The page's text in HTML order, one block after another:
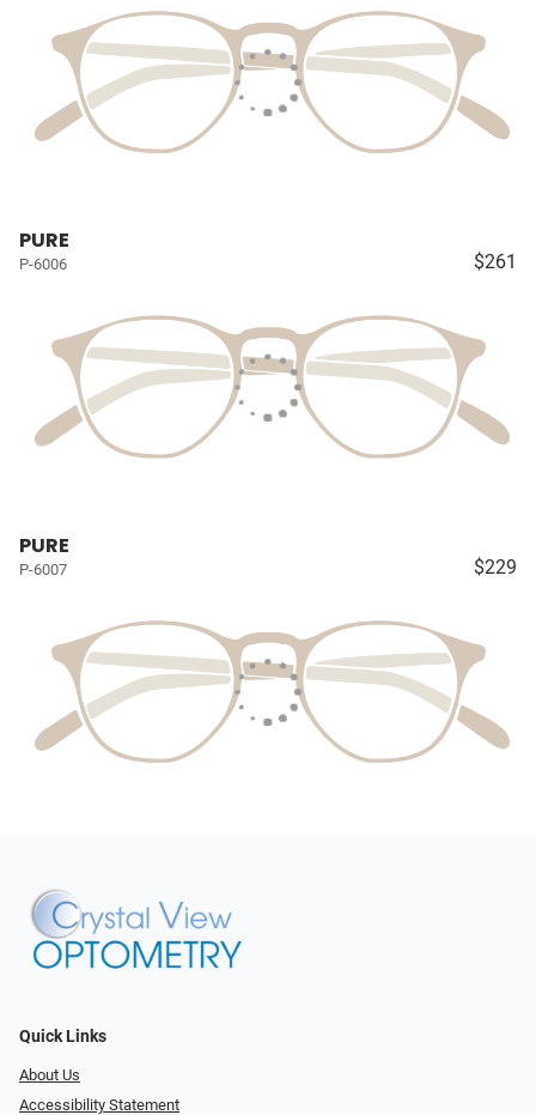
PURE
P-6006 $261
PURE
P-6007 $229
Quick Links
About Us
Accessibility Statement